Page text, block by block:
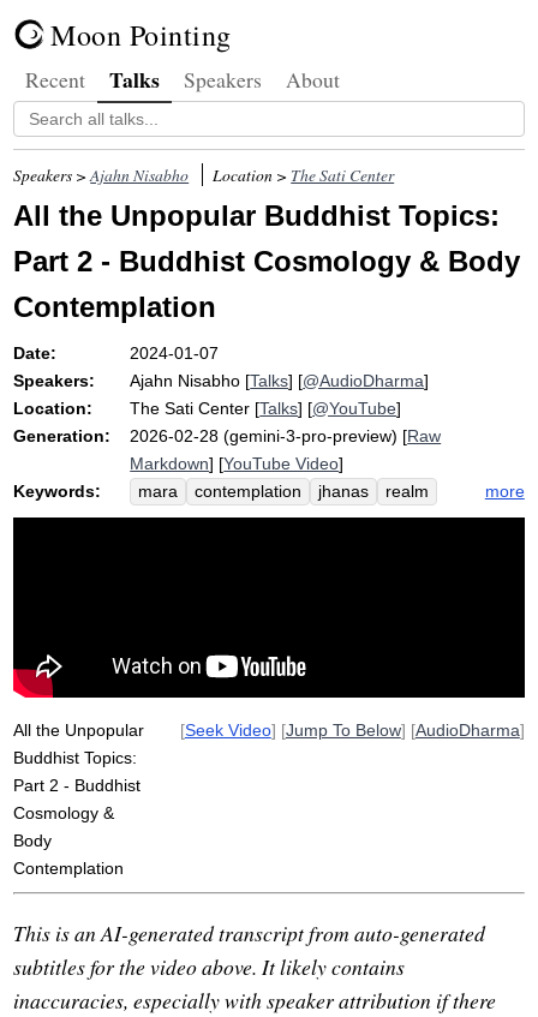
Moon Pointing
Recent Talks Speakers About
Speakers >Ajahn Nisabho Location > The Sati Center
All the Unpopular Buddhist Topics:
Part 2 - Buddhist Cosmology & Body
Contemplation
Date:
2024-01-07
Speakers:
Ajahn Nisabho [Talks] [@AudioDharma]
Location:
The Sati Center [Talks] [@YouTube]
Generation:
2026-02-28 (gemini-3-pro-preview) [Raw
Markdown] [YouTube Video]
Keywords:
mara contemplation jhanas
realm
death
cosmology earth preta
por
more
All the Unpopular
Buddhist Topics:
Part 2 - Buddhist
Cosmology &
Body
Contemplation
[Seek Video] [Jump To Below] [AudioDharma]
This is an AI-generated transcript from auto-generated
subtitles for the video above. It likely contains
inaccuracies, especially with speaker attribution if there